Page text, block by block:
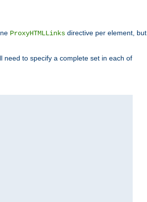
ProxyHTMLLinks directive per element, but
need to specify a complete set in each of